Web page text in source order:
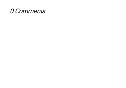
0 Comments